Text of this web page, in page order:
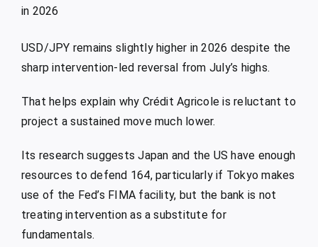
in 2026
USD/JPY remains slightly higher in 2026 despite the
sharp intervention-led reversal from July’s highs.
That helps explain why Crédit Agricole is reluctant to
project a sustained move much lower.
Its research suggests Japan and the US have enough
resources to defend 164, particularly if Tokyo makes
use of the Fed’s FIMA facility, but the bank is not
treating intervention as a substitute for
fundamentals.